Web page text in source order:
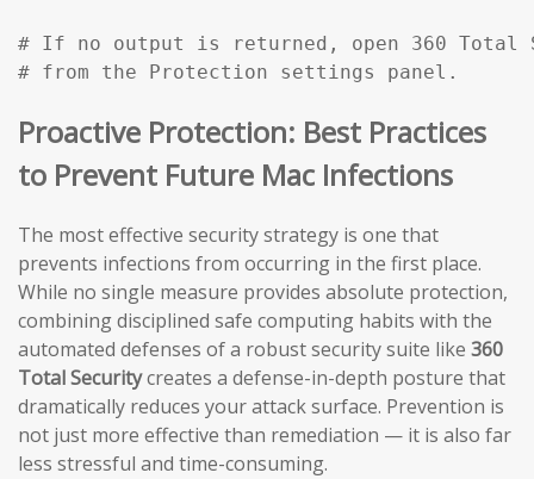
# If no output is returned, open 360 Total
# from the Protection settings panel.
Proactive Protection: Best Practices
to Prevent Future Mac Infections
The most effective security strategy is one that
prevents infections from occurring in the first place.
While no single measure provides absolute protection,
combining disciplined safe computing habits with the
automated defenses of a robust security suite like 360
Total Securitycreates a defense-in-depth posture that
dramatically reduces your attack surface. Prevention is
not just more effective than remediation — it is also far
less stressful and time-consuming.